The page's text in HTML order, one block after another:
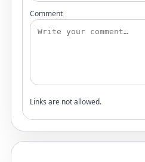
Comment
Links are not allowed.